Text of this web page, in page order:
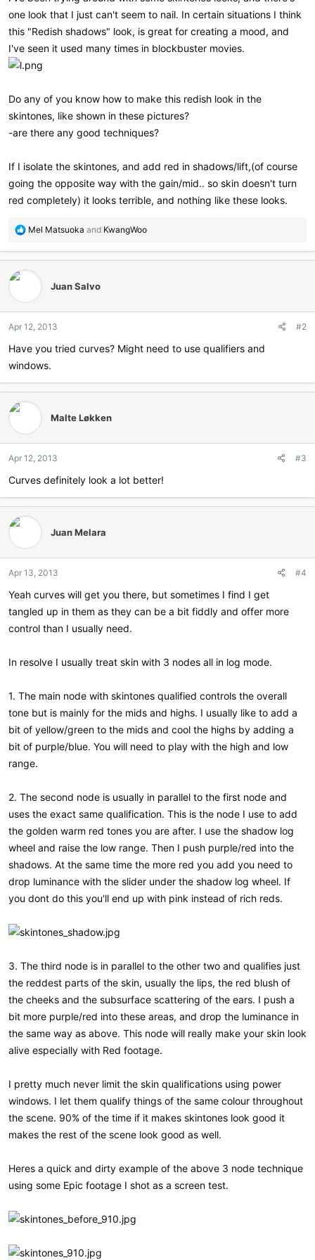
one look that I just can't seem to nail. In certain situations I think
this "Redish shadows" look, is great for creating a mood, and
I've seen it used many times in blockbuster movies.
Do any of you know how to make this redish look in the
skintones, like shown in these pictures?
-are there any good techniques?
If I isolate the skintones, and add red in shadows/lift,(of course
going the opposite way with the gain/mid.. so skin doesn't turn
red completely) it looks terrible, and nothing like these looks.
R
a
o
s
Mel Matsuoka and KwangWoo
Juan Salvo
Apr 12, 2013 #2
Have you tried curves? Might need to use qualifiers and
windows.
Malte Løkken
Apr 12, 2013 #3
Curves definitely look a lot better!
Juan Melara
Apr 13, 2013 #4
Yeah curves will get you there, but sometimes I find I get
tangled up in them as they can be a bit fiddly and offer more
control than I usually need.
In resolve I usually treat skin with 3 nodes all in log mode.
1. The main node with skintones qualified controls the overall
tone but is mainly for the mids and highs. I usually like to add a
bit of yellow/green to the mids and cool the highs by adding a
bit of purple/blue. You will need to play with the high and low
range.
2. The second node is usually in parallel to the first node and
uses the exact same qualification. This is the node I use to add
the golden warm red tones you are after. I use the shadow log
wheel and raise the low range. Then I push purple/red into the
shadows. At the same time the more red you add you need to
drop luminance with the slider under the shadow log wheel. If
you dont do this you'll end up with pink instead of rich reds.
3. The third node is in parallel to the other two and qualifies just
the reddest parts of the skin, usually the lips, the red blush of
the cheeks and the subsurface scattering of the ears. I push a
bit more purple/red into these areas, and drop the luminance in
the same way as above. This node will really make your skin look
alive especially with Red footage.
I pretty much never limit the skin qualifications using power
windows. I let them qualify things of the same colour throughout
the scene. 90% of the time if it makes skintones look good it
makes the rest of the scene look good as well.
Heres a quick and dirty example of the above 3 node technique
using some Epic footage I shot as a screen test.